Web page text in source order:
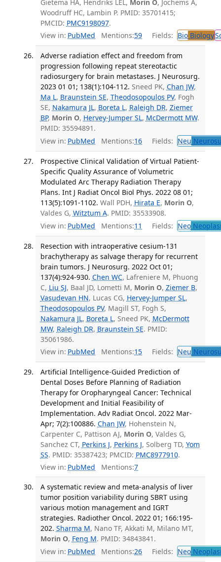
Gietema HA, Hendriks LEL, Morin O, Jochems A,
Woodruff HC, Lambin P. PMID: 35701415;
PMCID: PMC9198097.
View in: PubMed Mentions:59 Fields: BioBiology
Adverse radiation effect and freedom from
progression following repeat stereotactic
radiosurgery for brain metastases. J Neurosurg.
2023 01 01; 138(1):104-112. Sneed PK, Chan JW,
Ma L, Braunstein SE, Theodosopoulos PV, Fogh
SE, Nakamura JL, Boreta L, Raleigh DR, Ziemer
BP, Morin O, Hervey-Jumper SL, McDermott MW.
PMID: 35594891.
View in: PubMed Mentions:16 Fields: Neu
Prospective Clinical Validation of Virtual Patient-
Specific Quality Assurance of Volumetric
Modulated Arc Therapy Radiation Therapy
Plans. Int J Radiat Oncol Biol Phys. 2022 08 01;
113(5):1091-1102. Wall PDH, Hirata E, Morin O,
Valdes G, Witztum A. PMID: 35533908.
View in: PubMed Mentions:11 Fields: Neo
Resection with intraoperative cesium-131
brachytherapy as salvage therapy for recurrent
brain tumors. J Neurosurg. 2022 Oct 01;
137(4):924-930. Chen WC, Lafreniere M, Phuong
C, Liu SJ, Baal JD, Lometti M, Morin O, Ziemer B,
Vasudevan HN, Lucas CG, Hervey-Jumper SL,
Theodosopoulos PV, Magill ST, Fogh S,
Nakamura JL, Boreta L, Sneed PK, McDermott
MW, Raleigh DR, Braunstein SE. PMID:
35061986.
View in: PubMed Mentions:15 Fields: Neu
Artificial Intelligence-Guided Prediction of
Dental Doses Before Planning of Radiation
Therapy for Oropharyngeal Cancer: Technical
Development and Initial Feasibility of
Implementation. Adv Radiat Oncol. 2022 Mar-
Apr; 7(2):100886. Chan JW, Hohenstein N,
Carpenter C, Pattison AJ, Morin O, Valdes G,
Sanchez CT, Perkins J, Perkins J, Solberg TD, Yom
SS. PMID: 35387423; PMCID: PMC8977910.
View in: PubMed Mentions:7
A systematic review and meta-analysis of liver
tumor position variability during SBRT using
various motion management and IGRT
strategies. Radiother Oncol. 2022 01; 166:195-
202. Sharma M, Nano TF, Akkati M, Milano MT,
Morin O, Feng M. PMID: 34843841.
View in: PubMed Mentions:26 Fields: Neo